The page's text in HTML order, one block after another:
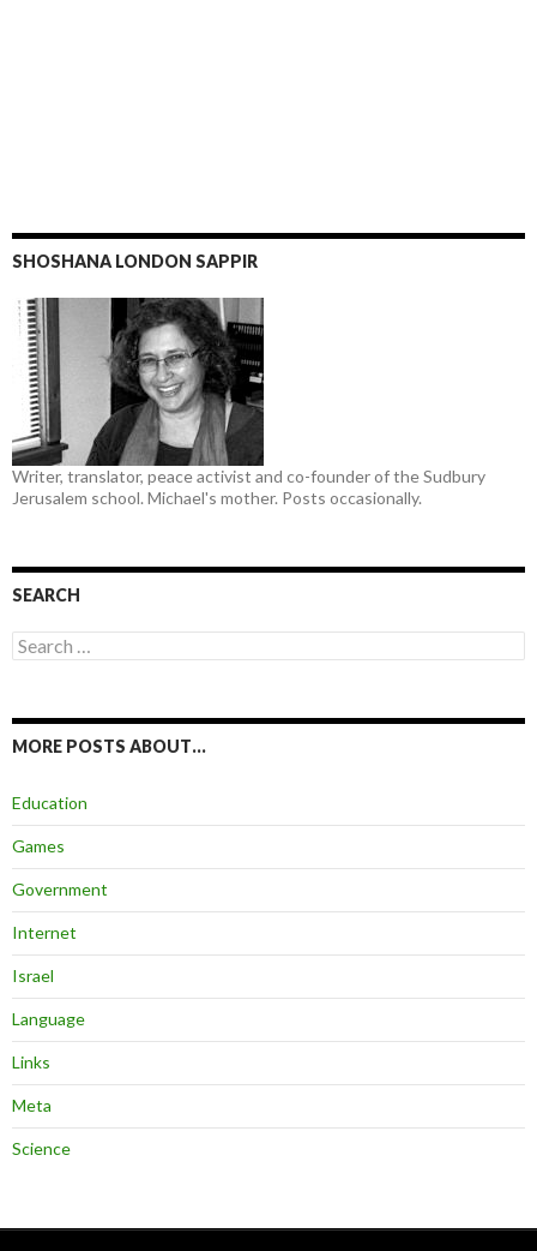
SHOSHANA LONDON SAPPIR
Writer, translator, peace activist and co-founder of the Sudbury
Jerusalem school. Michael's mother. Posts occasionally.
SEARCH
Search
for:
MORE POSTS ABOUT…
Education
Games
Government
Internet
Israel
Language
Links
Meta
Science